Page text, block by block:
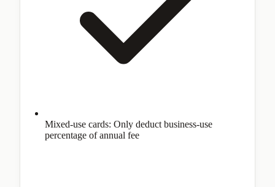
Mixed-use cards: Only deduct business-use
percentage of annual fee